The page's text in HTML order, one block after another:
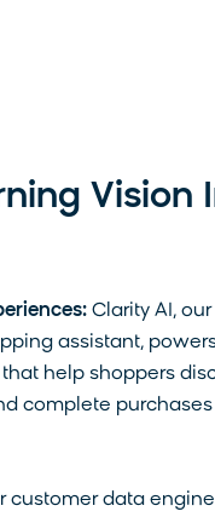
Vision
Clarity AI, our
assistant,
help shoppers
complete purchases
customer data engine